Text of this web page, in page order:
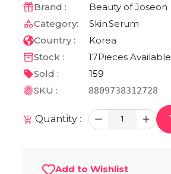
Brand :
Beauty of Joseon
Category:
SkinSerum
Country :
Korea
Stock :
17Pieces Available
Sold :
159
SKU :
8809738312728
Quantity : 1
Add to Wishlist